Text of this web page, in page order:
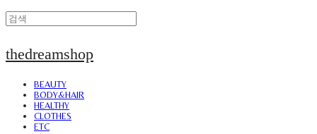
thedreamshop
BEAUTY
BODY&HAIR
HEALTHY
CLOTHES
ETC